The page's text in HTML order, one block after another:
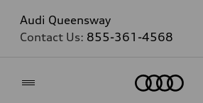
Audi Queensway
Contact Us: 855-361-4568